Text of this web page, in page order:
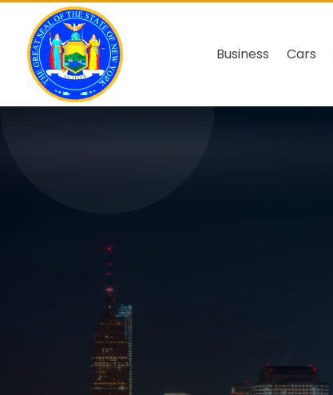
Business Cars